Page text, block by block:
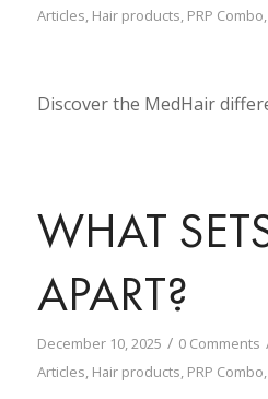
Articles, Hair products, PRP Combo,
Discover the MedHair
WHAT
APART?
December 10, 2025 / 0 Comments
Articles, Hair products, PRP Combo,